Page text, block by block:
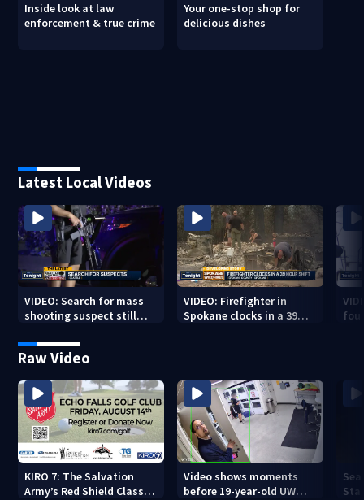
Inside look at law
enforcement & true crime
Your one-stop shop for
delicious dishes
Latest Local Videos
VIDEO: Search for mass
shooting suspect still
VIDEO: Firefighter in
Spokane clocks in a 39
Raw Video
KIRO 7: The Salvation
Army’s Red Shield Classic
Video shows moments
before 19-year-old UW